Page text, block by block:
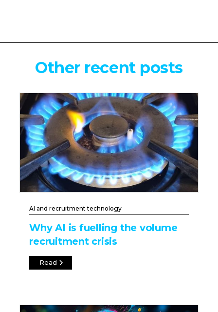
Other recent posts
AI and recruitment technology
Why AI is fuelling the volume
recruitment crisis
Read